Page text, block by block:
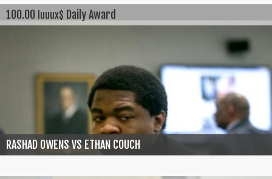
100.00 luuux$ Daily Award
RASHAD OWENS VS ETHAN COUCH